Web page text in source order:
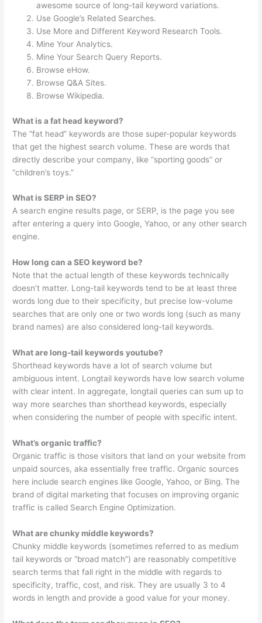
awesome source of long-tail keyword variations.
Use Google’s Related Searches.
Use More and Different Keyword Research Tools.
Mine Your Analytics.
Mine Your Search Query Reports.
Browse eHow.
Browse Q&A Sites.
Browse Wikipedia.
What is a fat head keyword?
The “fat head” keywords are those super-popular keywords
that get the highest search volume. These are words that
directly describe your company, like “sporting goods” or
“children’s toys.”
What is SERP in SEO?
A search engine results page, or SERP, is the page you see
after entering a query into Google, Yahoo, or any other search
engine.
How long can a SEO keyword be?
Note that the actual length of these keywords technically
doesn’t matter. Long-tail keywords tend to be at least three
words long due to their specificity, but precise low-volume
searches that are only one or two words long (such as many
brand names) are also considered long-tail keywords.
What are long-tail keywords youtube?
Shorthead keywords have a lot of search volume but
ambiguous intent. Longtail keywords have low search volume
with clear intent. In aggregate, longtail queries can sum up to
way more searches than shorthead keywords, especially
when considering the number of people with specific intent.
What’s organic traffic?
Organic traffic is those visitors that land on your website from
unpaid sources, aka essentially free traffic. Organic sources
here include search engines like Google, Yahoo, or Bing. The
brand of digital marketing that focuses on improving organic
traffic is called Search Engine Optimization.
What are chunky middle keywords?
Chunky middle keywords (sometimes referred to as medium
tail keywords or “broad match”) are reasonably competitive
search terms that fall right in the middle with regards to
specificity, traffic, cost, and risk. They are usually 3 to 4
words in length and provide a good value for your money.